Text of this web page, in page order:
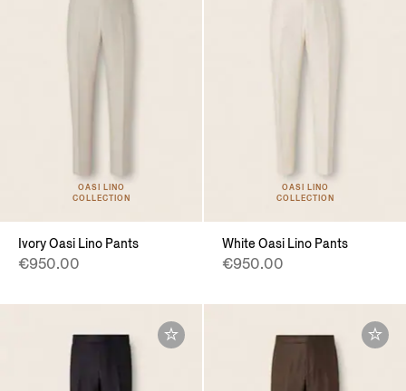
OASI LINO
COLLECTION
Ivory Oasi Lino Pants
€950.00
OASI LINO
COLLECTION
White Oasi Lino Pants
€950.00